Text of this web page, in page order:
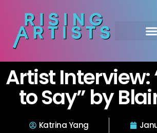
Artist Interview:
to Say” by
Katrina Yang